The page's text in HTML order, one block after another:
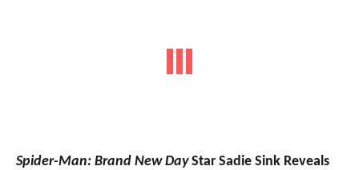
Spider-Man: Brand New DayStar Sadie Sink Reveals